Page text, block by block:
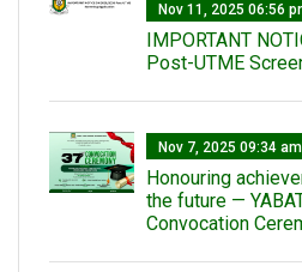
Nov 11, 2025 06:56
IMPORTANT
Post-UTME
Nov 7, 2025 09:34 am
Honouring
the future —
Convocation